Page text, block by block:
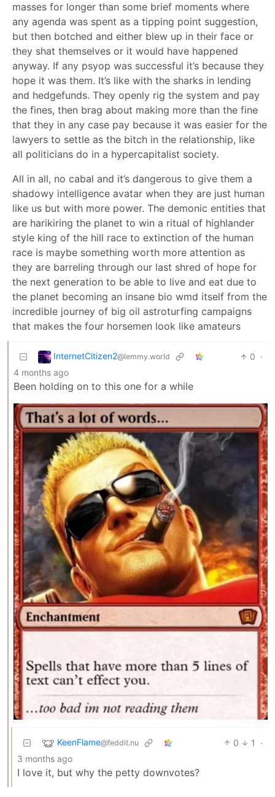
masses for longer than some brief moments where
any agenda was spent as a tipping point suggestion,
but then botched and either blew up in their face or
they shat themselves or it would have happened
anyway. If any psyop was successful it’s because they
hope it was them. It’s like with the sharks in lending
and hedgefunds. They openly rig the system and pay
the fines, then brag about making more than the fine
that they in any case pay because it was easier for the
lawyers to settle as the bitch in the relationship, like
all politicians do in a hypercapitalist society.
All in all, no cabal and it’s dangerous to give them a
shadowy intelligence avatar when they are just human
like us but with more power. The demonic entities that
are harikiring the planet to win a ritual of highlander
style king of the hill race to extinction of the human
race is maybe something worth more attention as
they are barreling through our last shred of hope for
the next generation to be able to live and eat due to
the planet becoming an insane bio wmd itself from the
incredible journey of big oil astroturfing campaigns
that makes the four horsemen look like amateurs
InternetCitizen2@lemmy.world 0 ·
4 months ago
Been holding on to this one for a while
KeenFlame@feddit.nu 0 1
·
3 months ago
I love it, but why the petty downvotes?